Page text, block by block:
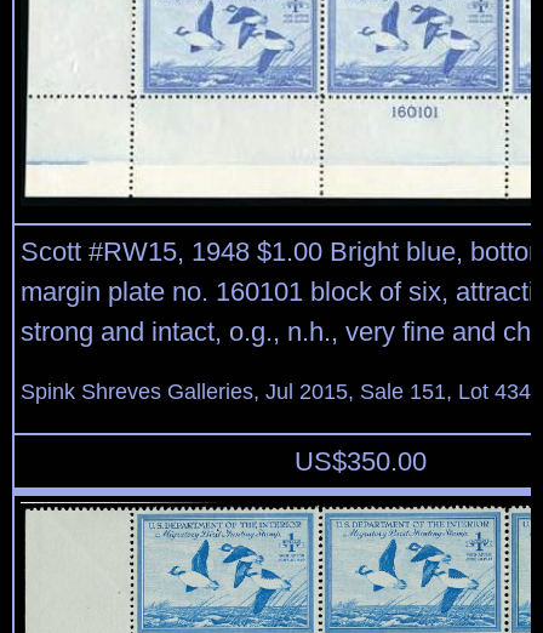
Scott #RW15, 1948 $1.00 Bright blue,
margin plate no. 160101 block of six,
strong and intact, o.g., n.h., very fine and
Spink Shreves Galleries, Jul 2015, Sale 151, Lot 434
US$350.00